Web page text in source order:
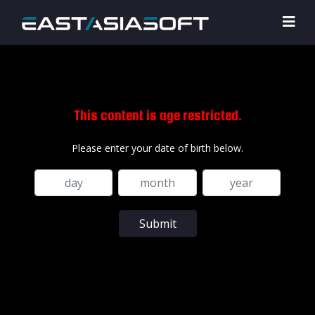
This content is age restricted.
Please enter your date of birth below.
Submit